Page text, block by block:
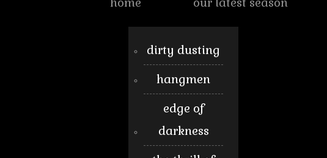
dirty dusting
hangmen
edge of
darkness